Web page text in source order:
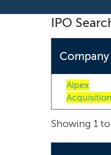
IPO
Company
Alpex
Acquisition
Showing 1